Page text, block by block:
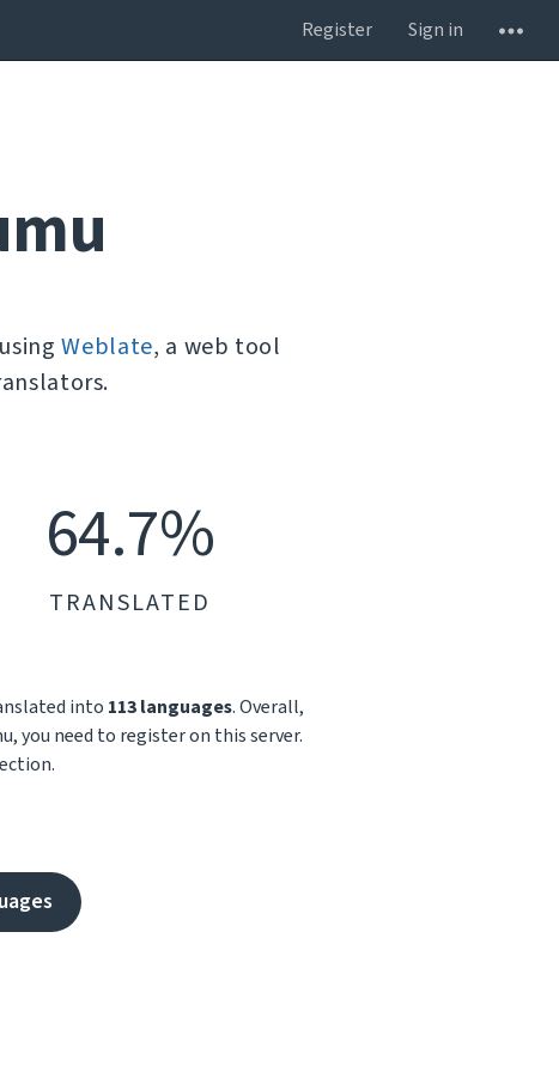
Register Sign in
Weblate, a web tool
64.7%
TRANSLATED
into 113 languages. Overall,
you need to register on this server.